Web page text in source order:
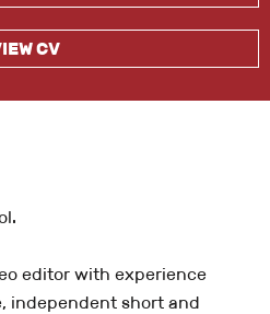
CV
editor with experience
independent short and